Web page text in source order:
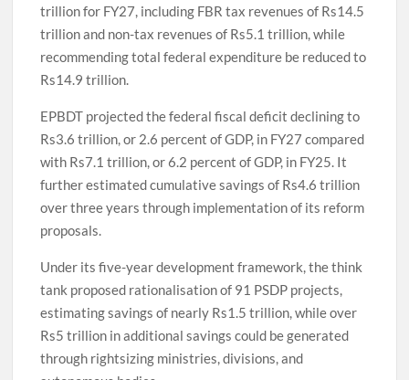
trillion for FY27, including FBR tax revenues of Rs14.5
trillion and non-tax revenues of Rs5.1 trillion, while
recommending total federal expenditure be reduced to
Rs14.9 trillion.
EPBDT projected the federal fiscal deficit declining to
Rs3.6 trillion, or 2.6 percent of GDP, in FY27 compared
with Rs7.1 trillion, or 6.2 percent of GDP, in FY25. It
further estimated cumulative savings of Rs4.6 trillion
over three years through implementation of its reform
proposals.
Under its five-year development framework, the think
tank proposed rationalisation of 91 PSDP projects,
estimating savings of nearly Rs1.5 trillion, while over
Rs5 trillion in additional savings could be generated
through rightsizing ministries, divisions, and